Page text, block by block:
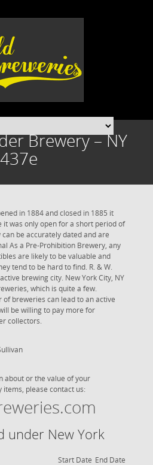
Brewery – NY
437e
in 1884 and closed in 1885 it
it was only open for a short period of
be accurately dated and are
As a Pre-Prohibition Brewery, any
are likely to be valuable and
tend to be hard to find. R. & W.
brewing city. New York City, NY
which is quite a few.
breweries can lead to an active
be willing to pay more for
collectors.
about or the value of your
please contact us:
under New York
Start Date End Date